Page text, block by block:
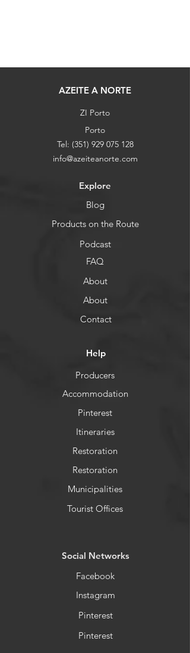
AZEITE A NORTE
ZI Porto
Porto
Tel: (351) 929 075 128
info@azeiteanorte.com
Explore
Blog
Products on the Route
Podcast
FAQ
About
About
Contact
Help
Producers
Accommodation
Pinterest
Itineraries
Restoration
Restoration
Municipalities
Tourist Offices
​Social Networks
Facebook
Instagram
Pinterest
Pinterest